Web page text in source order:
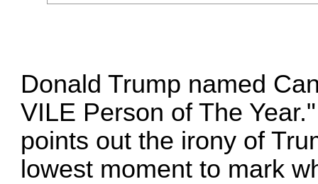
Donald Trump named
VILE Person of The
points out the irony of
lowest moment to mark